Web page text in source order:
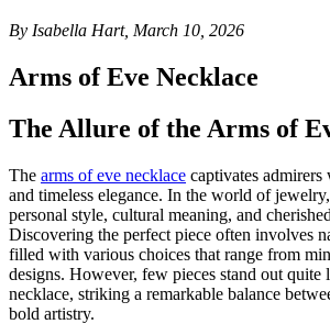
By Isabella Hart, March 10, 2026
Arms of Eve Necklace
The Allure of the Arms of
The arms of eve necklace captivates
and timeless elegance. In the world of
personal style, cultural meaning, and
Discovering the perfect piece often involves
filled with various choices that range from
designs. However, few pieces stand out
necklace, striking a remarkable balance
bold artistry.